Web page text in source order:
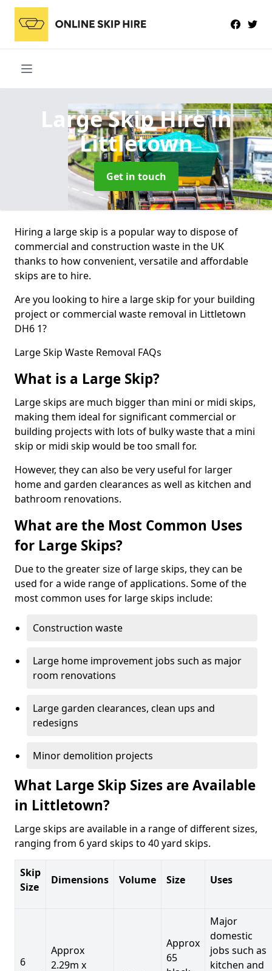
Large Skip Hirein
Littletown
Get in touch
Hiring a large skip is a popular way to dispose of
commercial and construction waste in the UK
thanks to how convenient, versatile and affordable
skips are to hire.
Are you looking to hire a large skip for your building
project or commercial waste removal in Littletown
DH6 1?
Large Skip Waste Removal FAQs
What is a Large Skip?
Large skips are much bigger than mini or midi skips,
making them ideal for significant commercial or
building projects with lots of bulky waste that a mini
skip or midi skip would be too small for.
However, they can also be very useful for larger
home and garden clearances as well as kitchen and
bathroom renovations.
What are the Most Common Uses
for Large Skips?
Due to the greater size of large skips, they can be
used for a wide range of applications. Some of the
most common uses for large skips include:
Construction waste
Large home improvement jobs such as major
room renovations
Large garden clearances, clean ups and
redesigns
Minor demolition projects
What Large Skip Sizes are Available
in Littletown?
Large skips are available in a range of different sizes,
ranging from 6 yard skips to 40 yard skips.
Skip
Size
Dimensions Volume Size Uses
6
Approx
2.29m x
Approx
65
Major
domestic
jobs such as
kitchen and